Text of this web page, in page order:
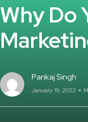
Why Do
Pankaj Singh
January 19, 2022